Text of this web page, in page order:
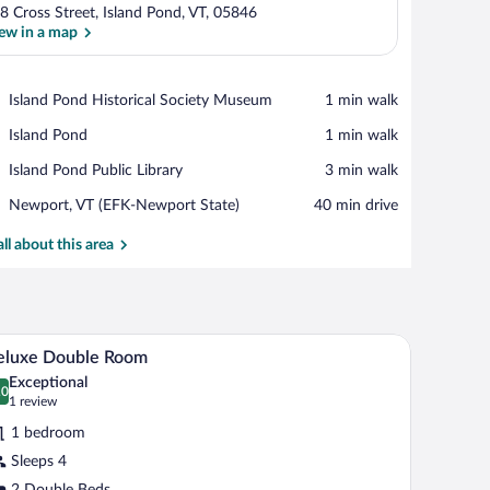
View in a map
Cross Street, Island Pond, VT, 05846
in a map
Island Pond Historical Society Museum
Place,
Pond
Society
Museum
‪1 min walk‬
Island Pond
Place,
Pond
‪1 min walk‬
Island Pond Public Library
Place,
Pond
Library
‪3 min walk‬
Newport, VT (EFK-Newport State)
Airport,
VT
‪40 min drive‬
about this area
A hotel room with two beds, a desk, a chair, a
1 Double Room
out of 10
Exceptional
1 review
(1
review)
1 bedroom
Sleeps 4